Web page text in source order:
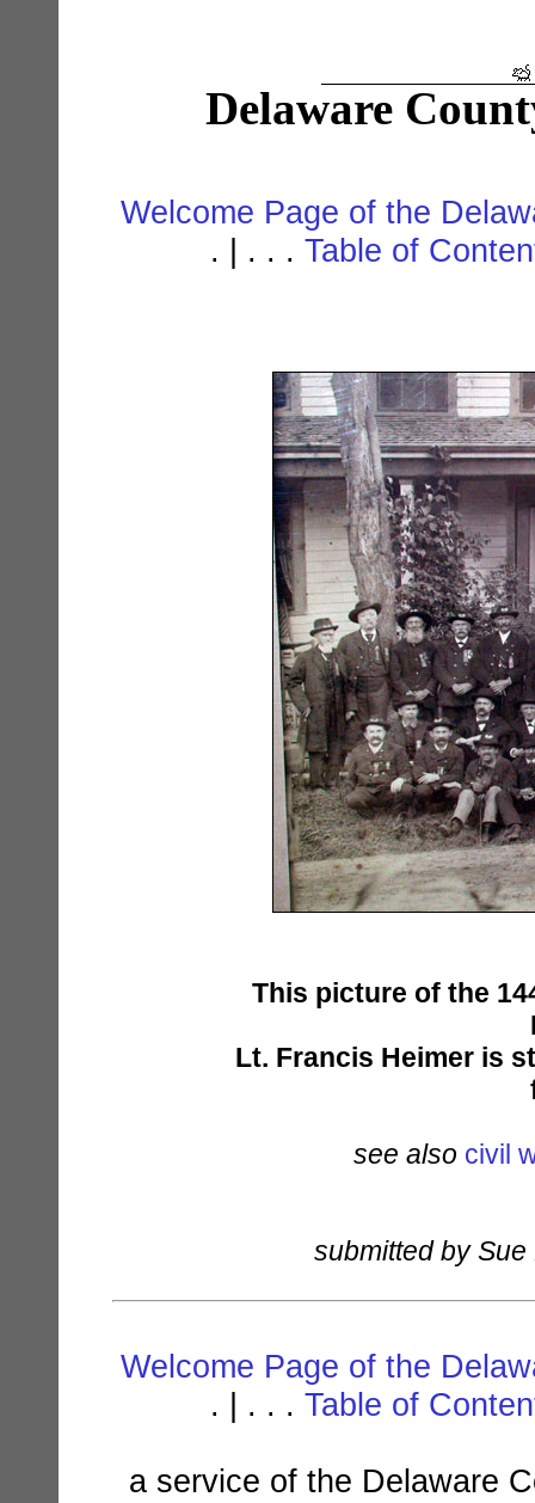
Delaware
Welcome Page of the
. | . . . Table of
This picture of the
Lt. Francis Heimer is
see also civil
submitted by
Welcome Page of the
. | . . . Table of
a service of the Delaware